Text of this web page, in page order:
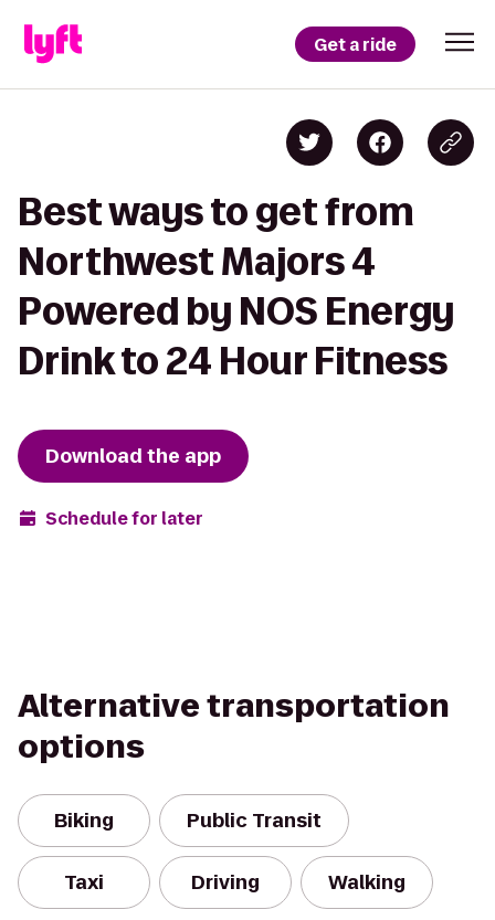
Get a ride
Best ways to get from
Northwest Majors 4
Powered by NOS Energy
Drink to 24 Hour Fitness
Download the app
Schedule for later
Alternative transportation
options
Biking Public Transit
Taxi Driving Walking